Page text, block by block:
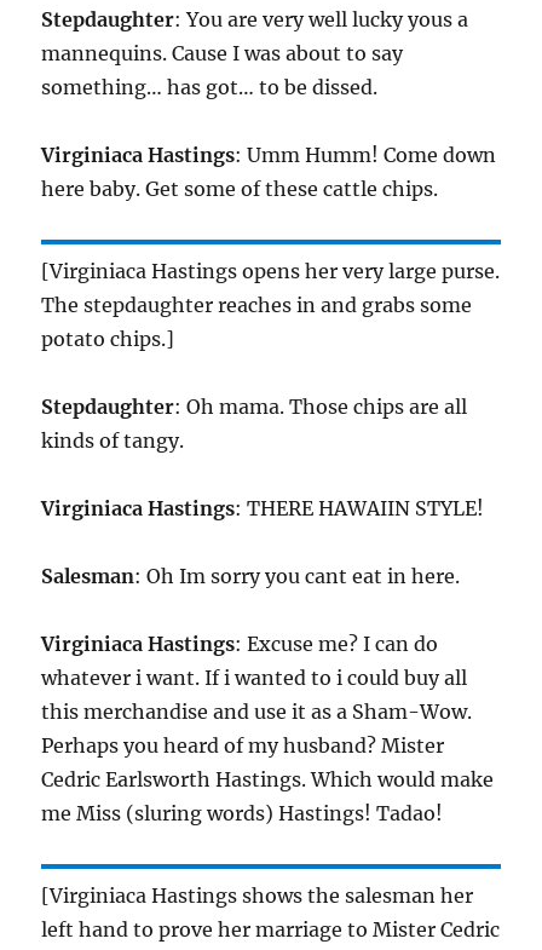
Stepdaughter: You are very well lucky yous a
mannequins. Cause I was about to say
something… has got… to be dissed.
Virginiaca Hastings: Umm Humm! Come down
here baby. Get some of these cattle chips.
[Virginiaca Hastings opens her very large purse.
The stepdaughter reaches in and grabs some
potato chips.]
Stepdaughter: Oh mama. Those chips are all
kinds of tangy.
Virginiaca Hastings: THERE HAWAIIN STYLE!
Salesman: Oh Im sorry you cant eat in here.
Virginiaca Hastings: Excuse me? I can do
whatever i want. If i wanted to i could buy all
this merchandise and use it as a Sham-Wow.
Perhaps you heard of my husband? Mister
Cedric Earlsworth Hastings. Which would make
me Miss (sluring words) Hastings! Tadao!
[Virginiaca Hastings shows the salesman her
left hand to prove her marriage to Mister Cedric